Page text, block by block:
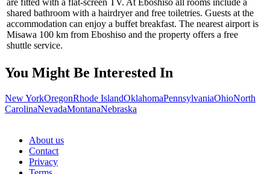
shared bathroom with a hairdryer and free toiletries. Guests at the
accommodation can enjoy a buffet breakfast. The nearest airport is
Misawa 100 km from Eboshiso and the property offers a free
shuttle service.
You Might Be Interested In
New YorkOregonRhode IslandOklahomaPennsylvaniaOhioNorth
CarolinaNevadaMontanaNebraska
About us
Contact
Privacy